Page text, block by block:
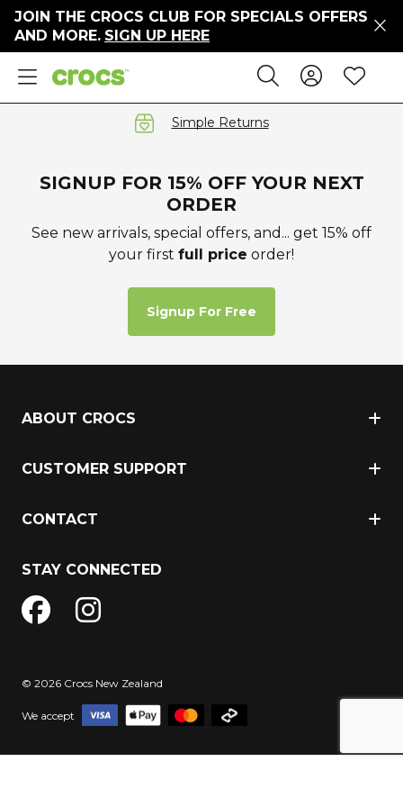
JOIN THE CROCS CLUB FOR SPECIALS OFFERS
AND MORE. SIGN UP HERE
Sale Search
Sign In
Simple Returns
SIGNUP FOR 15% OFF YOUR NEXT
ORDER
See new arrivals, special offers, and... get 15% off
your first full price order!
Signup For Free
ABOUT CROCS
CUSTOMER SUPPORT
CONTACT
STAY CONNECTED
© 2026 Crocs New Zealand
We accept